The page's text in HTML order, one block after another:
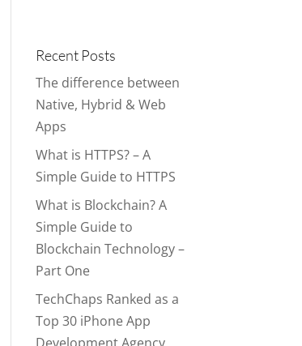
Recent Posts
The difference between
Native, Hybrid & Web
Apps
What is HTTPS? – A
Simple Guide to HTTPS
What is Blockchain? A
Simple Guide to
Blockchain Technology –
Part One
TechChaps Ranked as a
Top 30 iPhone App